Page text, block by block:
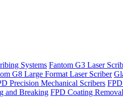
Systems Fantom G3 Laser
G8 Large Format Laser Scriber
Precision Mechanical Scribers
and Breaking FPD Coating Removal